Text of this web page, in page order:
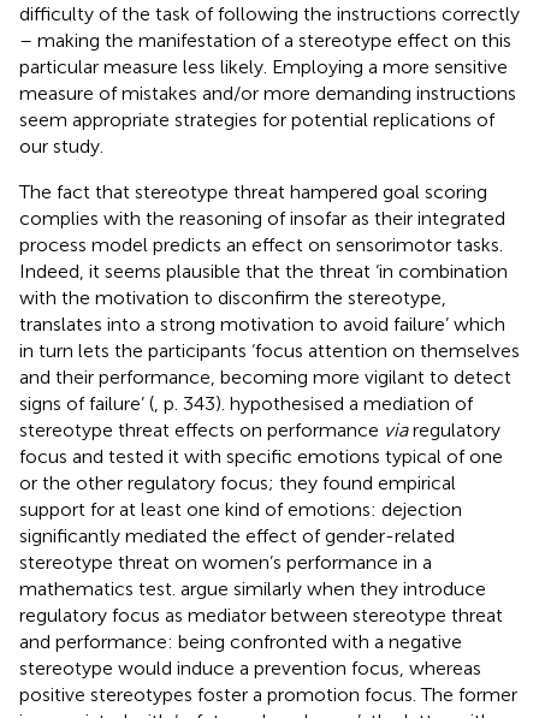
difficulty of the task of following the instructions correctly
– making the manifestation of a stereotype effect on this
particular measure less likely. Employing a more sensitive
measure of mistakes and/or more demanding instructions
seem appropriate strategies for potential replications of
our study.
The fact that stereotype threat hampered goal scoring
complies with the reasoning ofinsofar as their integrated
process model predicts an effect on sensorimotor tasks.
Indeed, it seems plausible that the threat ‘in combination
with the motivation to disconfirm the stereotype,
translates into a strong motivation to avoid failure’ which
in turn lets the participants ‘focus attention on themselves
and their performance, becoming more vigilant to detect
signs of failure’ ( , p. 343). hypothesised a mediation of
stereotype threat effects on performance viaregulatory
focus and tested it with specific emotions typical of one
or the other regulatory focus; they found empirical
support for at least one kind of emotions: dejection
significantly mediated the effect of gender-related
stereotype threat on women’s performance in a
mathematics test. argue similarly when they introduce
regulatory focus as mediator between stereotype threat
and performance: being confronted with a negative
stereotype would induce a prevention focus, whereas
positive stereotypes foster a promotion focus. The former